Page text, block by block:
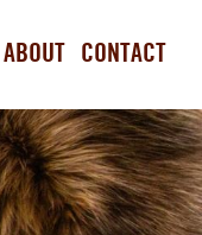
ABOUT CONTACT